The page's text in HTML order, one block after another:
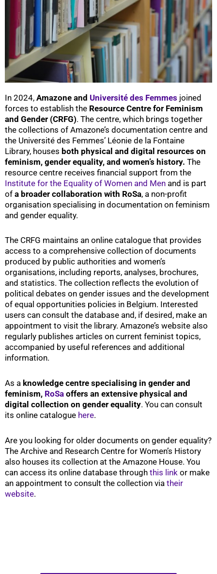
In 2024, Amazone and Université des Femmes joined
forces to establish the Resource Centre for Feminism
and Gender (CRFG). The centre, which brings together
the collections of Amazone’s documentation centre and
the Université des Femmes’ Léonie de la Fontaine
Library, houses both physical and digital resources on
feminism, gender equality, and women’s history. The
resource centre receives financial support from the
Institute for the Equality of Women and Men and is part
of a broader collaboration with RoSa, a non-profit
organisation specialising in documentation on feminism
and gender equality.
The CRFG maintains an online catalogue that provides
access to a comprehensive collection of documents
produced by public authorities and women’s
organisations, including reports, analyses, brochures,
and statistics. The collection reflects the evolution of
political debates on gender issues and the development
of equal opportunities policies in Belgium. Interested
users can consult the database and, if desired, make an
appointment to visit the library. Amazone’s website also
regularly publishes articles on current feminist topics,
accompanied by useful references and additional
information.
As a knowledge centre specialising in gender and
feminism, RoSa offers an extensive physical and
digital collection on gender equality. You can consult
its online catalogue here.
Are you looking for older documents on gender equality?
The Archive and Research Centre for Women’s History
also houses its collection at the Amazone House. You
can access its online database through this link or make
an appointment to consult the collection via their
website.